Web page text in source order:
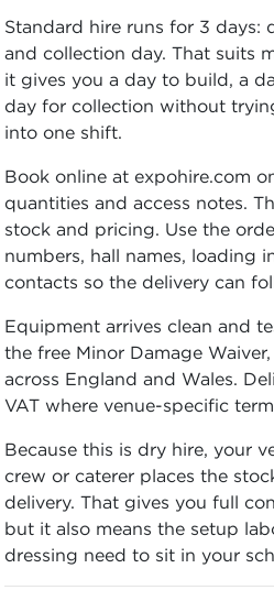
Standard hire runs for 3 days:
and collection day. That suits
it gives you a day to build, a
day for collection without
into one shift.
Book online at expohire.com
quantities and access notes.
stock and pricing. Use the
numbers, hall names, loading
contacts so the delivery can
Equipment arrives clean and
the free Minor Damage
across England and Wales.
VAT where venue-specific
Because this is dry hire, your
crew or caterer places the
delivery. That gives you full
but it also means the setup
dressing need to sit in your